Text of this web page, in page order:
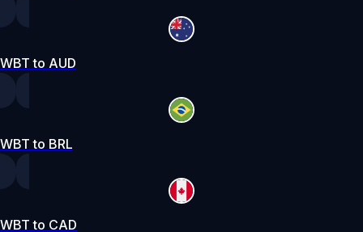
WBT to AUD
WBT to BRL
WBT to CAD